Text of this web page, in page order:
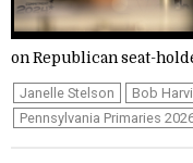
on Republican seat-
Janelle Stelson Bob
Pennsylvania Primaries